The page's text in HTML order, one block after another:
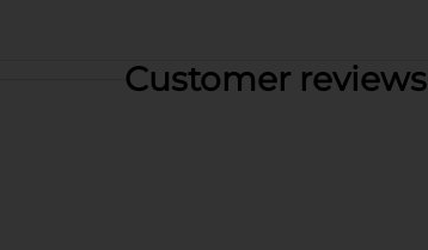
Customer reviews